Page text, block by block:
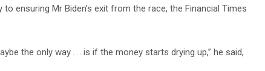
ensuring Mr Biden’s exit from the race, the Financial Times
the only way . . . is if the money starts drying up,” he said,